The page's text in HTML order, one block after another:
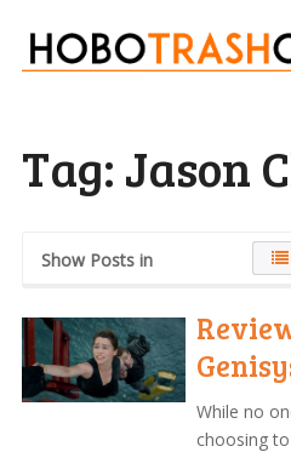
Tag: Jason
Show Posts in
While no
choosing